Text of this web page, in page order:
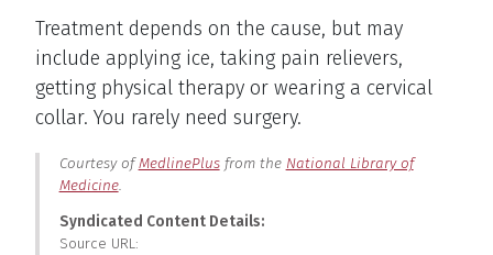
Treatment depends on the cause, but may
include applying ice, taking pain relievers,
getting physical therapy or wearing a cervical
collar. You rarely need surgery.
Courtesy ofMedlinePlusfrom the National Library of
Medicine.
Syndicated Content Details:
Source URL: